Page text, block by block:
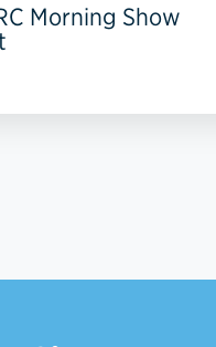
Morning Show